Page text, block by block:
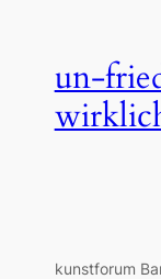
un-
kunstforum